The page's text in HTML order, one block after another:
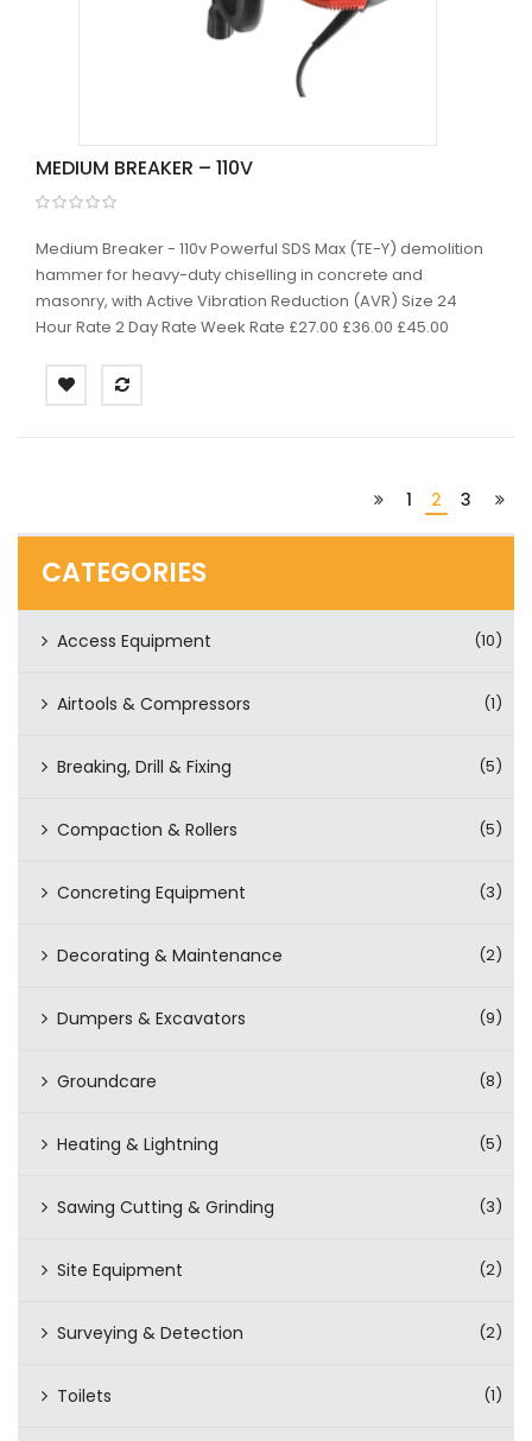
MEDIUM BREAKER – 110V
Medium Breaker - 110v Powerful SDS Max (TE-Y) demolition
hammer for heavy-duty chiselling in concrete and
masonry, with Active Vibration Reduction (AVR) Size 24
Hour Rate 2 Day Rate Week Rate £27.00 £36.00 £45.00
1 2 3
CATEGORIES
Access Equipment (10)
Airtools & Compressors (1)
Breaking, Drill & Fixing (5)
Compaction & Rollers (5)
Concreting Equipment (3)
Decorating & Maintenance (2)
Dumpers & Excavators (9)
Groundcare (8)
Heating & Lightning (5)
Sawing Cutting & Grinding (3)
Site Equipment (2)
Surveying & Detection (2)
Toilets (1)